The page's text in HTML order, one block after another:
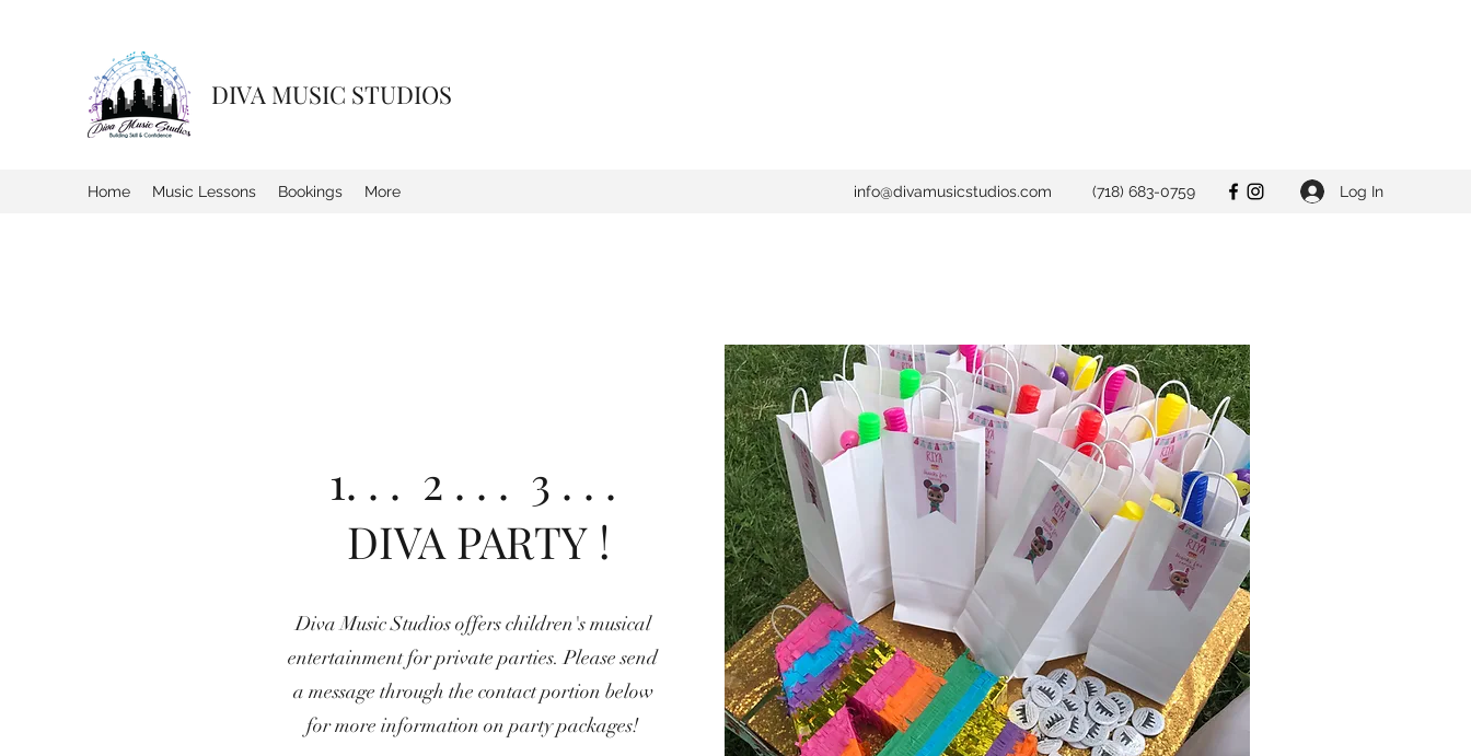
DIVA MUSIC STUDIOS
Home Music Lessons Bookings More info@divamusicstudios.com (718) 683-0759 Log In
1. . . 2 . . . 3 . . .
DIVA PARTY !
Diva Music Studios offers children's musical
entertainment for private parties. Please send
a message through the contact portion below
for more information on party packages!